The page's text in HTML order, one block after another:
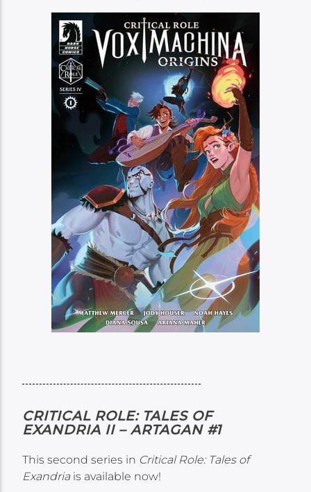
CRITICAL ROLE: TALES OF
EXANDRIA II – ARTAGAN #1
This second series in Critical Role: Tales of
Exandriais available now!